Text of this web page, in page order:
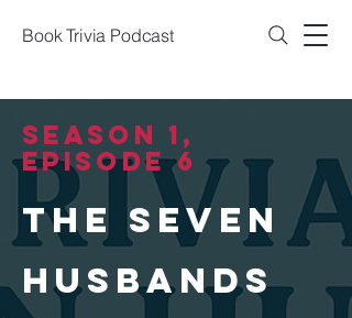
Book Trivia Podcast
SEASON 1,
Episode 6
THE SEVEN
HUSBANDS